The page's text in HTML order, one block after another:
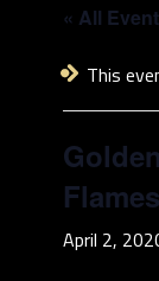
« All
This
Flames
April 2,